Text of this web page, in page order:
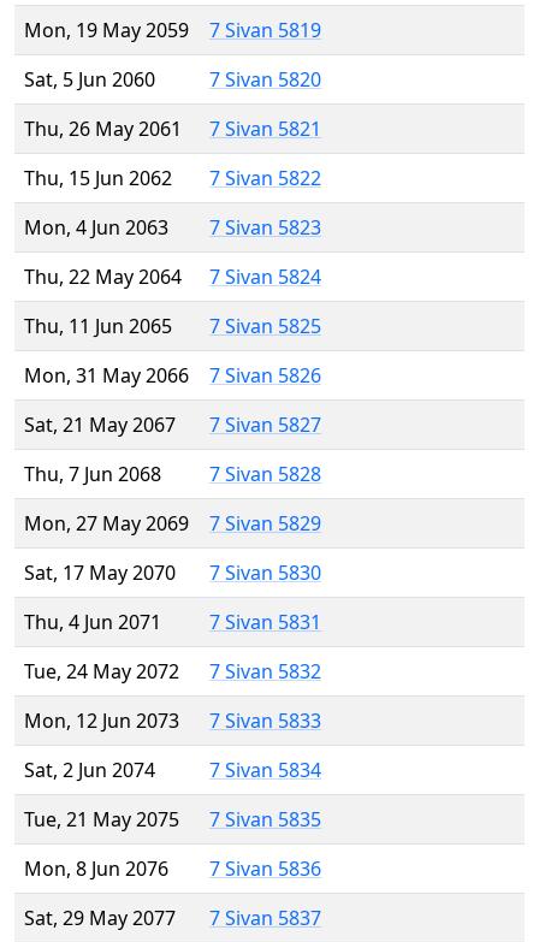
Mon, 19 May 2059
7 Sivan 5819
Sat, 5 Jun 2060
7 Sivan 5820
Thu, 26 May 2061
7 Sivan 5821
Thu, 15 Jun 2062
7 Sivan 5822
Mon, 4 Jun 2063
7 Sivan 5823
Thu, 22 May 2064
7 Sivan 5824
Thu, 11 Jun 2065
7 Sivan 5825
Mon, 31 May 2066
7 Sivan 5826
Sat, 21 May 2067
7 Sivan 5827
Thu, 7 Jun 2068
7 Sivan 5828
Mon, 27 May 2069
7 Sivan 5829
Sat, 17 May 2070
7 Sivan 5830
Thu, 4 Jun 2071
7 Sivan 5831
Tue, 24 May 2072
7 Sivan 5832
Mon, 12 Jun 2073
7 Sivan 5833
Sat, 2 Jun 2074
7 Sivan 5834
Tue, 21 May 2075
7 Sivan 5835
Mon, 8 Jun 2076
7 Sivan 5836
Sat, 29 May 2077
7 Sivan 5837